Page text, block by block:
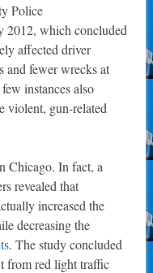
Police
2012, which concluded
affected driver
and fewer wrecks at
instances also
violent, gun-related
Chicago. In fact, a
revealed that
increased the
decreasing the
. The study concluded
from red light traffic